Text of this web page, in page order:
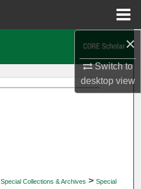
×
Switch to
desktopview
Special Collections & Archives > Special